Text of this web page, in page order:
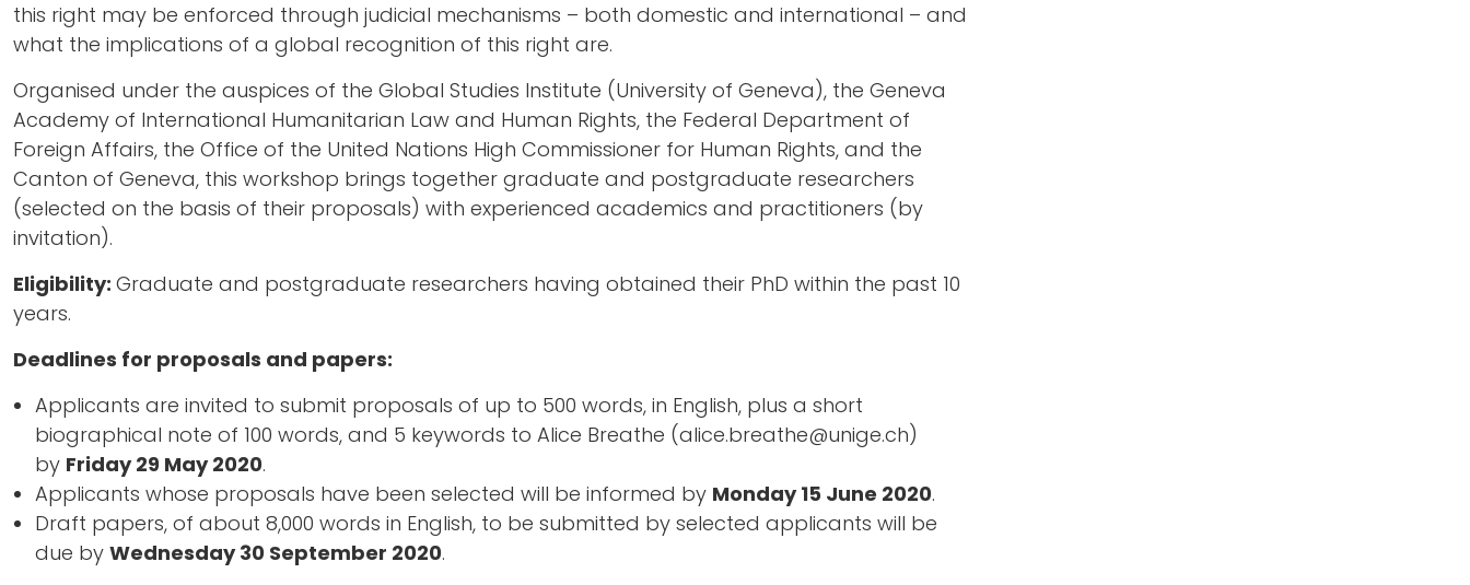
this right may be enforced through judicial mechanisms – both domestic and international – and
what the implications of a global recognition of this right are.
Organised under the auspices of the Global Studies Institute (University of Geneva), the Geneva
Academy of International Humanitarian Law and Human Rights, the Federal Department of
Foreign Affairs, the Office of the United Nations High Commissioner for Human Rights, and the
Canton of Geneva, this workshop brings together graduate and postgraduate researchers
(selected on the basis of their proposals) with experienced academics and practitioners (by
invitation).
Eligibility: Graduate and postgraduate researchers having obtained their PhD within the past 10
years.
Deadlines for proposals and papers:
Applicants are invited to submit proposals of up to 500 words, in English, plus a short
biographical note of 100 words, and 5 keywords to Alice Breathe (alice.breathe@unige.ch)
by Friday 29 May 2020.
Applicants whose proposals have been selected will be informed by Monday 15 June 2020.
Draft papers, of about 8,000 words in English, to be submitted by selected applicants will be
due by Wednesday 30 September 2020.